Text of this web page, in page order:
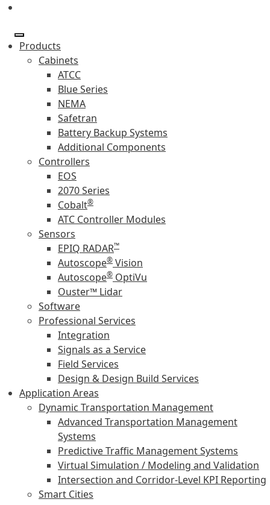
Products
Cabinets
ATCC
Blue Series
NEMA
Safetran
Battery Backup Systems
Additional Components
Controllers
EOS
2070 Series
Cobalt®
ATC Controller Modules
Sensors
EPIQ RADAR™
Autoscope® Vision
Autoscope® OptiVu
Ouster™ Lidar
Software
Professional Services
Integration
Signals as a Service
Field Services
Design & Design Build Services
Application Areas
Dynamic Transportation Management
Advanced Transportation Management
Systems
Predictive Traffic Management Systems
Virtual Simulation / Modeling and Validation
Intersection and Corridor-Level KPI Reporting
Smart Cities